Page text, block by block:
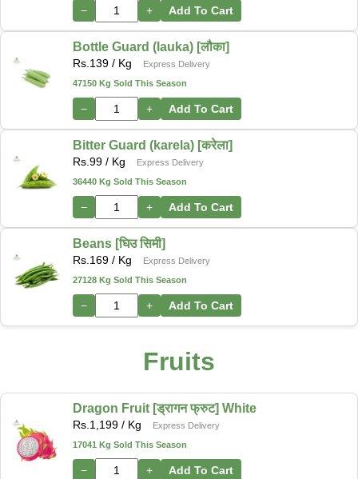
− + Add To Cart
Bottle Guard (lauka) [लौका]
Rs. 139 / Kg
Express Delivery
47150 Kg Sold This Season
− + Add To Cart
Bitter Guard (karela) [करेला]
Rs. 99 / Kg
Express Delivery
36440 Kg Sold This Season
− + Add To Cart
Beans [घिउ सिमी]
Rs. 169 / Kg
Express Delivery
27128 Kg Sold This Season
− + Add To Cart
Fruits
Dragon Fruit [ड्रागन फ्रुट] White
Rs.1,199 / Kg
Express Delivery
17041 Kg Sold This Season
− + Add To Cart